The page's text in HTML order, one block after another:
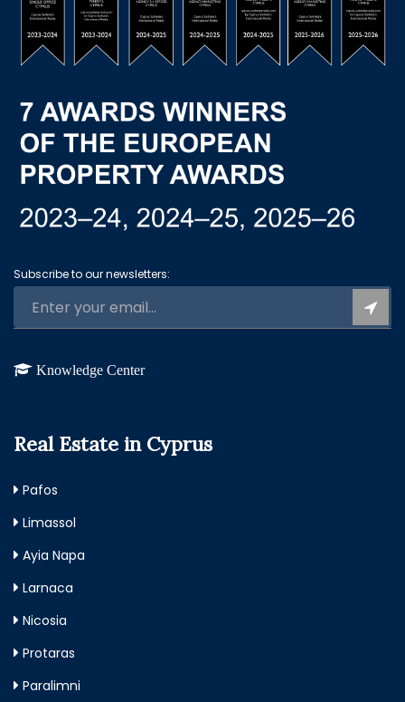
Subscribe to our newsletters:
Knowledge Center
Real Estate in Cyprus
Pafos
Limassol
Ayia Napa
Larnaca
Nicosia
Protaras
Paralimni